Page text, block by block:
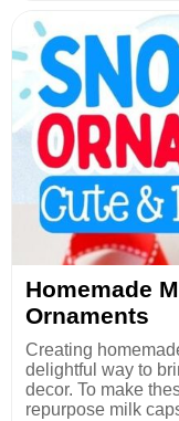
Homemade
Ornaments
Creating
delightful way to
decor. To make
repurpose milk